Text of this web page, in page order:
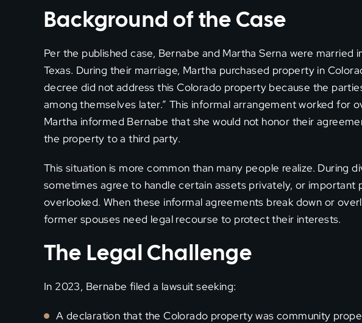
Background of the Case
Per the published case, Bernabe and Martha Serna were married
Texas. During their marriage, Martha purchased property in
decree did not address this Colorado property because the
among themselves later.” This informal arrangement worked for
Martha informed Bernabe that she would not honor their
the property to a third party.
This situation is more common than many people realize. During
sometimes agree to handle certain assets privately, or
overlooked. When these informal agreements break down or
former spouses need legal recourse to protect their interests.
The Legal Challenge
In 2023, Bernabe filed a lawsuit seeking:
A declaration that the Colorado property was community